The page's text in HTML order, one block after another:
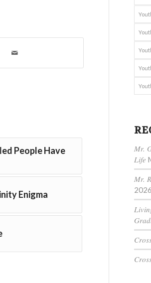
People Have
Enigma
Mr.
Life
Mr.
2026